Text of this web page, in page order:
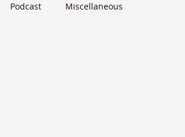
Podcast Miscellaneous